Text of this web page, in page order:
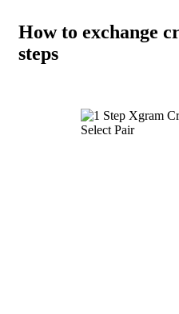
How to exchange
steps